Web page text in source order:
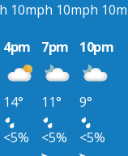
10mph 10mph
4pm 7pm 10pm
14° 11°
9°
<5% <5%
<5%